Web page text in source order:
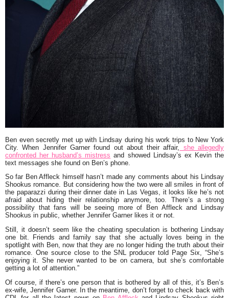
Ben even secretly met up with Lindsay during his work trips to New York
City. When Jennifer Garner found out about their affair,
she allegedly
confronted her husband’s mistress and showed Lindsay’s ex Kevin the
text messages she found on Ben’s phone.
So far Ben Affleck himself hasn’t made any comments about his Lindsay
Shookus romance. But considering how the two were all smiles in front of
the paparazzi during their dinner date in Las Vegas, it looks like he’s not
afraid about hiding their relationship anymore, too. There’s a strong
possibility that fans will be seeing more of Ben Affleck and Lindsay
Shookus in public, whether Jennifer Garner likes it or not.
Still, it doesn’t seem like the cheating speculation is bothering Lindsay
one bit. Friends and family say that she actually loves being in the
spotlight with Ben, now that they are no longer hiding the truth about their
romance. One source close to the SNL producer told Page Six, “She’s
enjoying it. She never wanted to be on camera, but she’s comfortable
getting a lot of attention.”
Of course, if there’s one person that is bothered by all of this, it’s Ben’s
ex-wife, Jennifer Garner. In the meantime, don’t forget to check back with